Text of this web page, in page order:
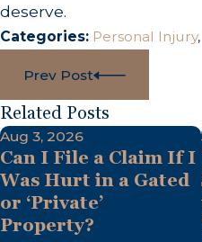
deserve.
Categories: Personal Injury,
Prev Post
Related Posts
Aug 3, 2026
Can I File a Claim If I
Was Hurt in a Gated
or ‘Private’
Property?